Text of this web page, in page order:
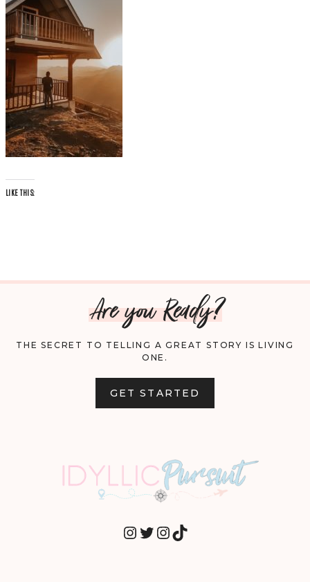
LIKE THIS:
Are you Ready?
THE SECRET TO TELLING A GREAT STORY IS LIVING
ONE.
GET STARTED
INSTAGRAM
TWITTER
INSTAGRAM
TIKTOK